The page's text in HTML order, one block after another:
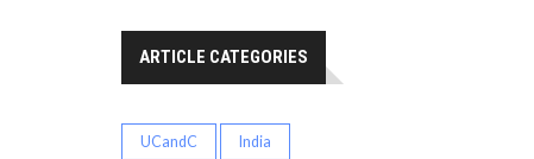
ARTICLE CATEGORIES
UCandC India